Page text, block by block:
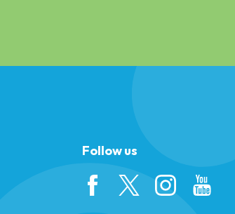
Follow us